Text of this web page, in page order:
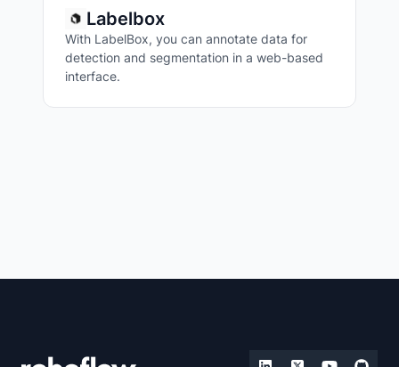
Labelbox
With LabelBox, you can annotate data for
detection and segmentation in a web-based
interface.
REAL-TIME VISION